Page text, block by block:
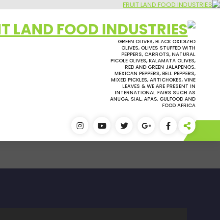
التجاوز
GREEN OLIVES, BLACK OXIDIZED
OLIVES, OLIVES STUFFED WITH
PEPPERS, CARROTS, NATURAL
PICOLE OLIVES, KALAMATA OLIVES,
RED AND GREEN JALAPENOS,
MEXICAN PEPPERS, BELL PEPPERS,
MIXED PICKLES, ARTICHOKES, VINE
LEAVES & WE ARE PRESENT IN
INTERNATIONAL FAIRS SUCH AS
ANUGA, SIAL, APAS, GULFOOD AND
FOOD AFRICA